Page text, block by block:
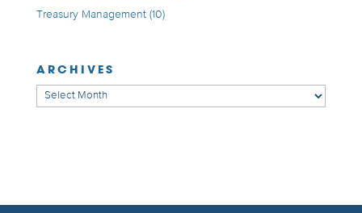
Treasury Management(10)
ARCHIVES
Archives